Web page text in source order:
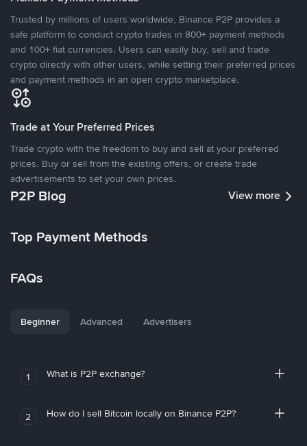
Trusted by millions of users worldwide, Binance P2P provides a
safe platform to conduct crypto trades in 800+ payment methods
and 100+ fiat currencies. Users can easily buy, sell and trade
crypto directly with other users, while setting their preferred prices
and payment methods in an open crypto marketplace.
Trade at Your Preferred Prices
Trade crypto with the freedom to buy and sell at your preferred
prices. Buy or sell from the existing offers, or create trade
advertisements to set your own prices.
P2P Blog View more
Top Payment Methods
FAQs
Beginner Advanced Advertisers
1 What is P2P exchange?
2 How do I sell Bitcoin locally on Binance P2P?